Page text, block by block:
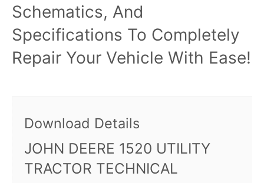
Schematics, And
Specifications To Completely
Repair Your Vehicle With Ease!
Download Details
JOHN DEERE 1520 UTILITY
TRACTOR TECHNICAL